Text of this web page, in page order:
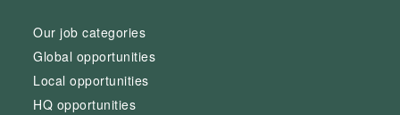
Our job categories
Global opportunities
Local opportunities
HQ opportunities